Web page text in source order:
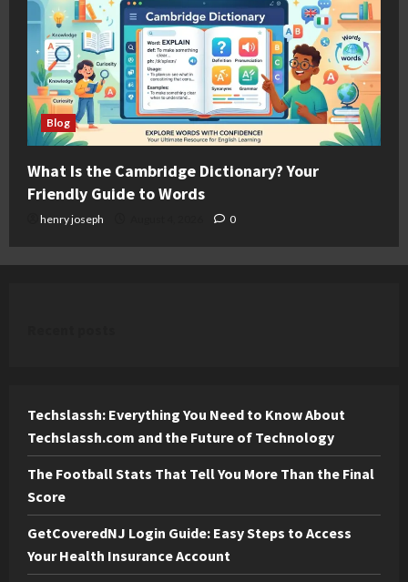
Blog
What Is the Cambridge Dictionary? Your
Friendly Guide to Words
henry joseph 0
Techslassh: Everything You Need to Know About
Techslassh.com and the Future of Technology
The Football Stats That Tell You More Than the Final
Score
GetCoveredNJ Login Guide: Easy Steps to Access
Your Health Insurance Account